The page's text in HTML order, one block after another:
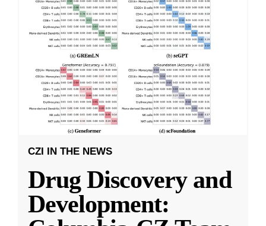
CZI IN THE NEWS
Drug Discovery and
Development: